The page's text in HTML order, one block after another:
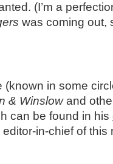
(I’m a
was coming out,
(known in some
& Winslowand
can be found in his
editor-in-chief of